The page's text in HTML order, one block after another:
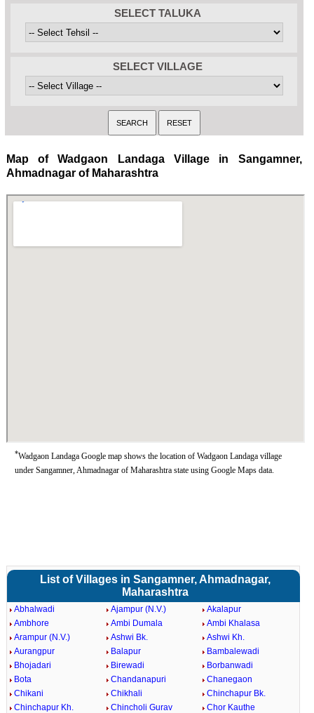
SELECT TALUKA
SELECT VILLAGE
Map of Wadgaon Landaga Village in Sangamner,
Ahmadnagar of Maharashtra
*Wadgaon Landaga Google map shows the location of Wadgaon Landaga village
under Sangamner, Ahmadnagar of Maharashtra state using Google Maps data.
List of Villages in Sangamner, Ahmadnagar,
Maharashtra
Abhalwadi Ajampur (N.V.)
Akalapur
Ambhore
Ambi Dumala
Ambi Khalasa
Arampur (N.V.)
Ashwi Bk.
Ashwi Kh.
Aurangpur
Balapur
Bambalewadi
Bhojadari
Birewadi
Borbanwadi
Bota
Chandanapuri
Chanegaon
Chikani
Chikhali
Chinchapur Bk.
Chinchapur Kh.
Chincholi Gurav Chor Kauthe